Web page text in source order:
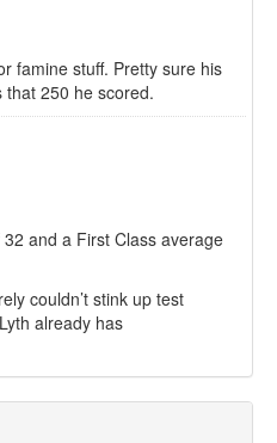
famine stuff. Pretty sure his
that 250 he scored.
and a First Class average
couldn’t stink up test
already has